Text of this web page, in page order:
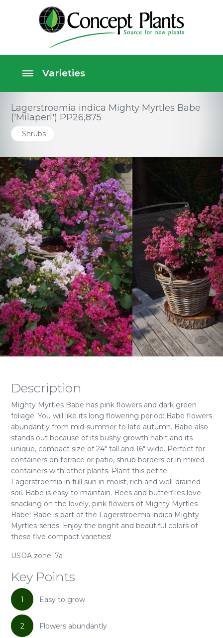
Lagerstroemia indica Mighty Myrtles Babe
('Milaperl') PP26,875
Shrubs
Description
Mighty Myrtles Babe has pink flowers and dark green
foliage. You will like its long flowering period: Babe flowers
abundantly from mid-summer to late autumn. Babe also
stands out because of its bushy growth habit and its
unique, compact size of 24" tall and 16" wide. Perfect for
containers on terrace or patio, shrub borders or in mixed
containers with other plants. Plant this petite
Lagerstroemia in full sun in moist, rich and well-drained
soil. Babe is easy to maintain. Bees and butterflies love
snacking on the lovely, pink flowers of Mighty Myrtles
Babe! Babe is part of the Lagerstroemia indica Mighty
Myrtles-series. Enjoy the bright and beautiful colors of
these five compact varieties!
USDA zone: 7a
Key Points
1 Easy to grow
2 Flowers abundantly